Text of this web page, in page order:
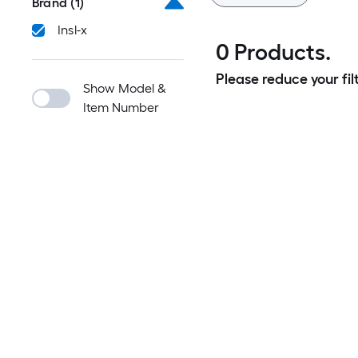
Insl-x
Show Model &
Item Number
0 Products.
Please reduce your